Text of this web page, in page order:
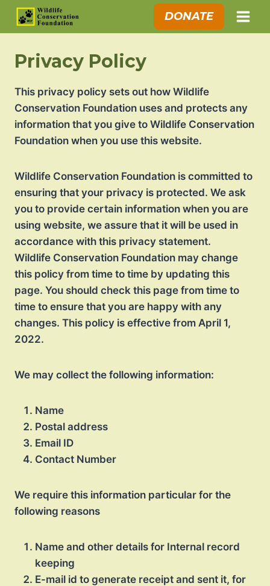
Skip
DONATE
Privacy Policy
This privacy policy sets out how Wildlife
Conservation Foundation uses and protects any
information that you give to Wildlife Conservation
Foundation when you use this website.
Wildlife Conservation Foundation is committed to
ensuring that your privacy is protected. We ask
you to provide certain information when you are
using website, we assure that it will be used in
accordance with this privacy statement.
Wildlife Conservation Foundation may change
this policy from time to time by updating this
page. You should check this page from time to
time to ensure that you are happy with any
changes. This policy is effective from April 1,
2022.
We may collect the following information:
Name
Postal address
Email ID
Contact Number
We require this information particular for the
following reasons
Name and other details for Internal record
keeping
E-mail id to generate receipt and sent it, for